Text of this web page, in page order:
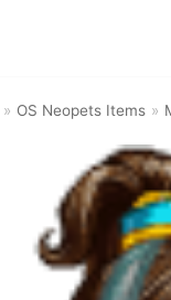
» OS Neopets Items »